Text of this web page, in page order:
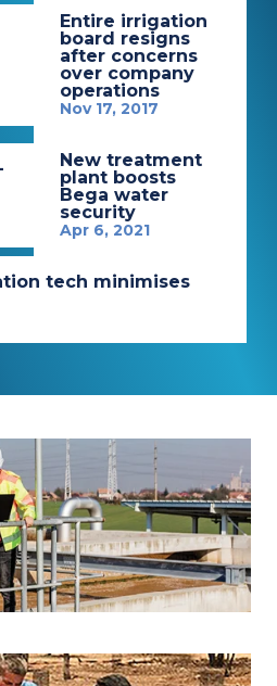
Entire irrigation
board resigns
after concerns
over company
operations
Nov 17, 2017
New treatment
plant boosts
Bega water
security
Apr 6, 2021
tech minimises